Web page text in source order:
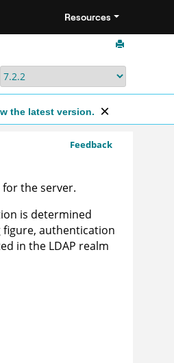
Resources
the latest version.
Feedback
the server.
is determined
authentication
in the LDAP realm